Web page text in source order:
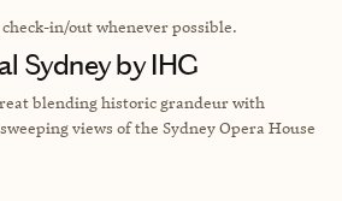
in/out whenever possible.
Sydney by IHG
blending historic grandeur with
views of the Sydney Opera House